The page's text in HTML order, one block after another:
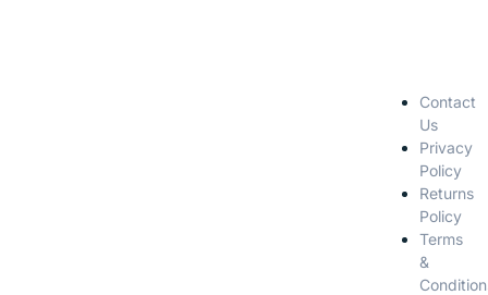
Contact
Us
Privacy
Policy
Returns
Policy
Terms
&